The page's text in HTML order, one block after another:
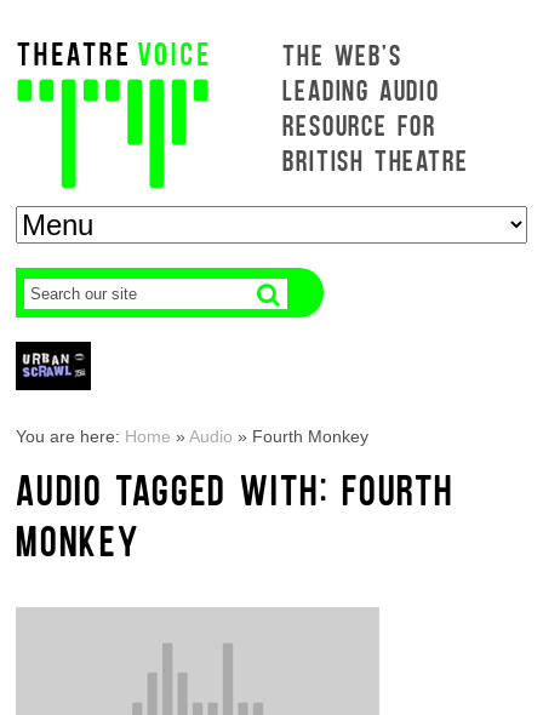
THE WEB'S
LEADING AUDIO
RESOURCE FOR
BRITISH THEATRE
You are here: Home »Audio » Fourth Monkey
AUDIO TAGGED WITH: FOURTH
MONKEY